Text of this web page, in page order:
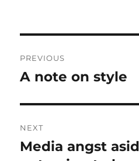
navigation
PREVIOUS
Previous
A note on style
NEXT
Next
Media angst